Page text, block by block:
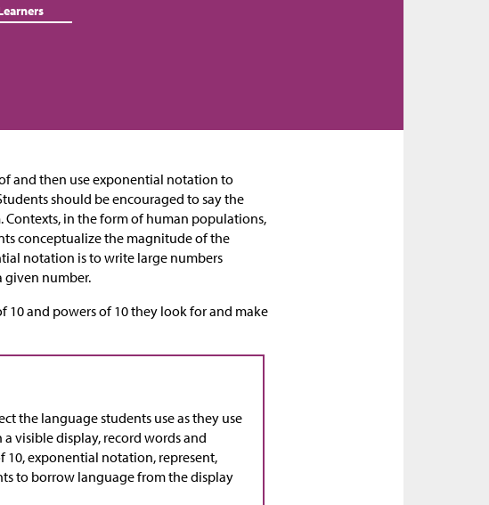
and then use exponential notation to
should be encouraged to say the
Contexts, in the form of human populations,
conceptualize the magnitude of the
notation is to write large numbers
given number.
and powers of 10 they look for and make
the language students use as they use
visible display, record words and
10, exponential notation, represent,
to borrow language from the display